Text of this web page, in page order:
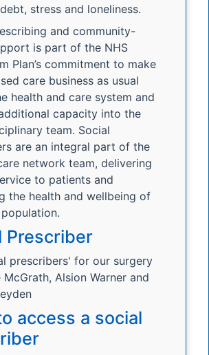
stress and loneliness.
and community-
is part of the NHS
Plan’s commitment to make
care business as usual
health and care system and
capacity into the
team. Social
are an integral part of the
network team, delivering
to patients and
the health and wellbeing of
Prescriber
prescribers' for our surgery
McGrath, Alsion Warner and
access a social